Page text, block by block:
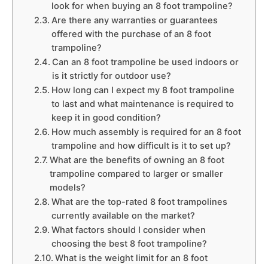
look for when buying an 8 foot trampoline?
Are there any warranties or guarantees
offered with the purchase of an 8 foot
trampoline?
Can an 8 foot trampoline be used indoors or
is it strictly for outdoor use?
How long can I expect my 8 foot trampoline
to last and what maintenance is required to
keep it in good condition?
How much assembly is required for an 8 foot
trampoline and how difficult is it to set up?
What are the benefits of owning an 8 foot
trampoline compared to larger or smaller
models?
What are the top-rated 8 foot trampolines
currently available on the market?
What factors should I consider when
choosing the best 8 foot trampoline?
What is the weight limit for an 8 foot